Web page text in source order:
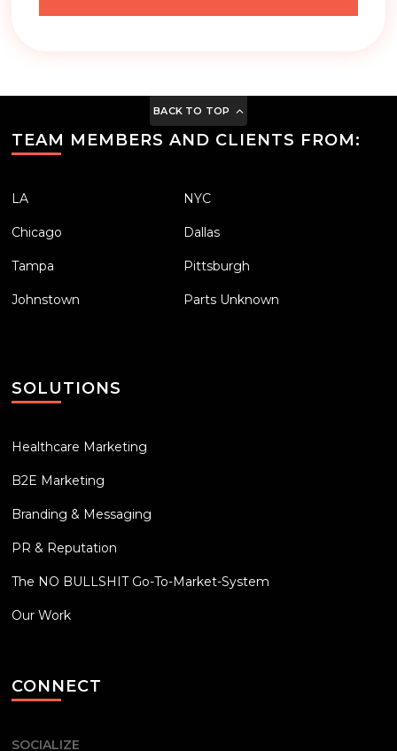
BACK TO TOP
TEAM MEMBERS AND CLIENTS FROM:
LA NYC
Chicago Dallas
Tampa Pittsburgh
Johnstown Parts Unknown
SOLUTIONS
Healthcare Marketing
B2E Marketing
Branding & Messaging
PR & Reputation
The NO BULLSHIT Go-To-Market-System
Our Work
CONNECT
SOCIALIZE